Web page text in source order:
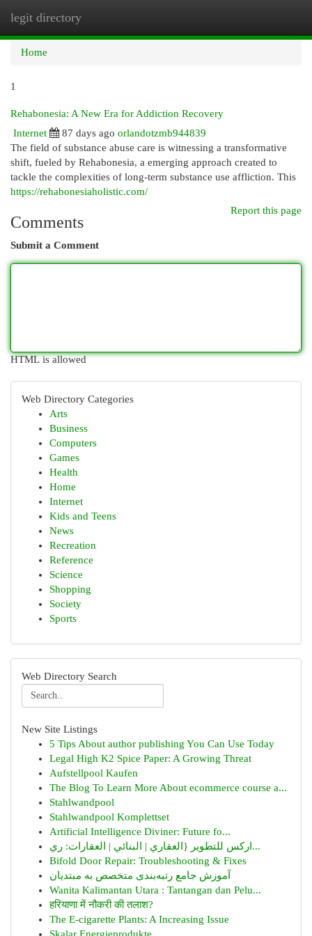
legit directory
Home
1
Rehabonesia: A New Era for Addiction Recovery
Internet
87 days ago orlandotzmb944839
The field of substance abuse care is witnessing a transformative
shift, fueled by Rehabonesia, a emerging approach created to
tackle the complexities of long-term substance use affliction. This
https://rehabonesiaholistic.com/
Report this page
Comments
Submit a Comment
HTML is allowed
Web Directory Categories
Arts
Business
Computers
Games
Health
Home
Internet
Kids and Teens
News
Recreation
Reference
Science
Shopping
Society
Sports
Web Directory Search
New Site Listings
5 Tips About author publishing You Can Use Today
Legal High K2 Spice Paper: A Growing Threat
Aufstellpool Kaufen
The Blog To Learn More About ecommerce course a...
Stahlwandpool
Stahlwandpool Komplettset
Artificial Intelligence Diviner: Future fo...
اركس للتطوير {العقاري | البنائي | العقارات: ري...
Bifold Door Repair: Troubleshooting & Fixes
آموزش جامع رتبه‌بندی متخصص به مبتدیان
Wanita Kalimantan Utara : Tantangan dan Pelu...
हरियाणा में नौकरी की तलाश?
The E-cigarette Plants: A Increasing Issue